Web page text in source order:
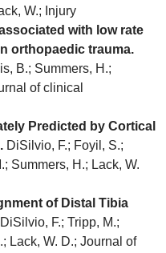
W.; Injury
with low rate
orthopaedic trauma.
B.; Summers, H.;
of clinical
Predicted by Cortical
DiSilvio, F.; Foyil, S.;
Summers, H.; Lack, W.
of Distal Tibia
F.; Tripp, M.;
Lack, W. D.; Journal of